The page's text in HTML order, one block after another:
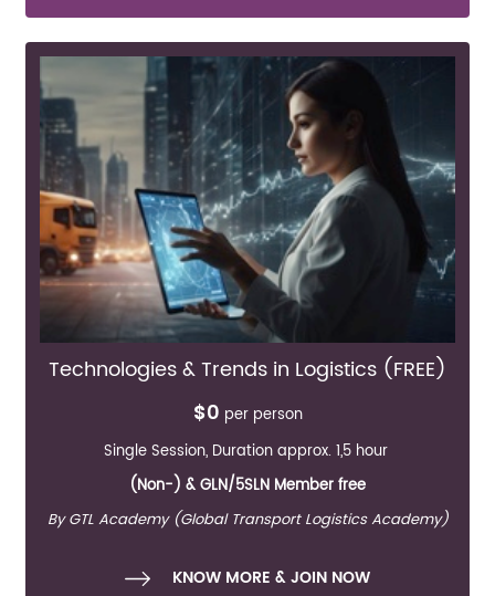
Technologies & Trends in Logistics (FREE)
$0 per person
Single Session, Duration approx. 1,5 hour
(Non-) & GLN/5SLN Member free
By GTL Academy (Global Transport Logistics Academy)
KNOW MORE & JOIN NOW